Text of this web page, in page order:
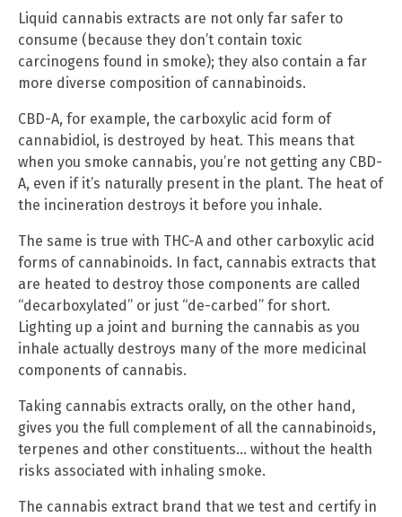
Liquid cannabis extracts are not only far safer to
consume (because they don’t contain toxic
carcinogens found in smoke); they also contain a far
more diverse composition of cannabinoids.
CBD-A, for example, the carboxylic acid form of
cannabidiol, is destroyed by heat. This means that
when you smoke cannabis, you’re not getting any CBD-
A, even if it’s naturally present in the plant. The heat of
the incineration destroys it before you inhale.
The same is true with THC-A and other carboxylic acid
forms of cannabinoids. In fact, cannabis extracts that
are heated to destroy those components are called
“decarboxylated” or just “de-carbed” for short.
Lighting up a joint and burning the cannabis as you
inhale actually destroys many of the more medicinal
components of cannabis.
Taking cannabis extracts orally, on the other hand,
gives you the full complement of all the cannabinoids,
terpenes and other constituents… without the health
risks associated with inhaling smoke.
The cannabis extract brand that we test and certify in